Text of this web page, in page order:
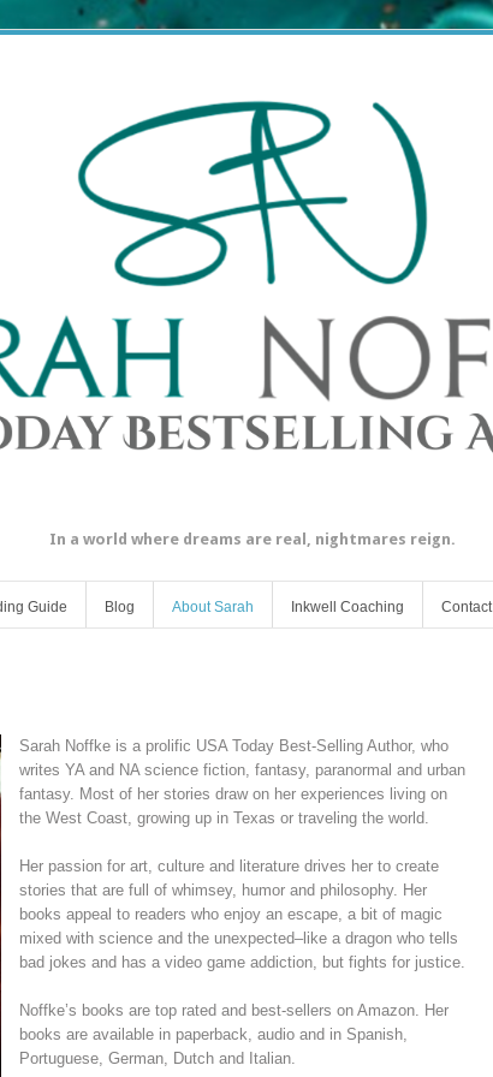
In a world where dreams are real, nightmares reign.
Guide Blog About Sarah Inkwell Coaching Contact
Sarah Noffke is a prolific USA Today Best-Selling Author, who
writes YA and NA science fiction, fantasy, paranormal and urban
fantasy. Most of her stories draw on her experiences living on
the West Coast, growing up in Texas or traveling the world.
Her passion for art, culture and literature drives her to create
stories that are full of whimsey, humor and philosophy. Her
books appeal to readers who enjoy an escape, a bit of magic
mixed with science and the unexpected–like a dragon who tells
bad jokes and has a video game addiction, but fights for justice.
Noffke’s books are top rated and best-sellers on Amazon. Her
books are available in paperback, audio and in Spanish,
Portuguese, German, Dutch and Italian.